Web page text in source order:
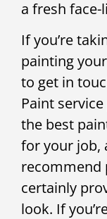
a fresh face-
If you’re
painting
to get in
Paint
the best
for your job,
recommend
certainly
look. If